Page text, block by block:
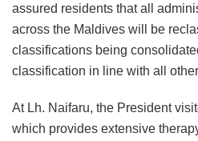
assured residents that all
across the Maldives will be
classifications being
classification in line with all
At Lh. Naifaru, the President
which provides extensive